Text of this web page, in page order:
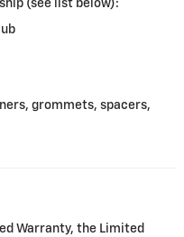
(see list below):
grommets, spacers,
Warranty, the Limited